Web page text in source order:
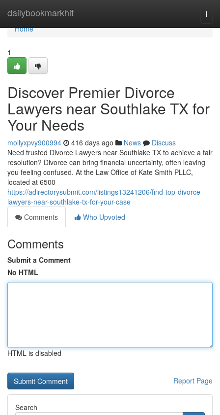
dailybookmarkhit
Home
Home
1
Discover Premier Divorce
Lawyers near Southlake TX for
Your Needs
mollyxpvy900994 416 days ago News
Discuss
Need trusted Divorce Lawyers near Southlake TX to achieve a fair
resolution? Divorce can bring financial uncertainty, often leaving
you feeling confused. At the Law Office of Kate Smith PLLC,
located at 6500
https://adirectorysubmit.com/listings13241206/find-top-divorce-
lawyers-near-southlake-tx-for-your-case
Comments
Who Upvoted
Comments
Submit a Comment
No HTML
HTML is disabled
Report Page
Search